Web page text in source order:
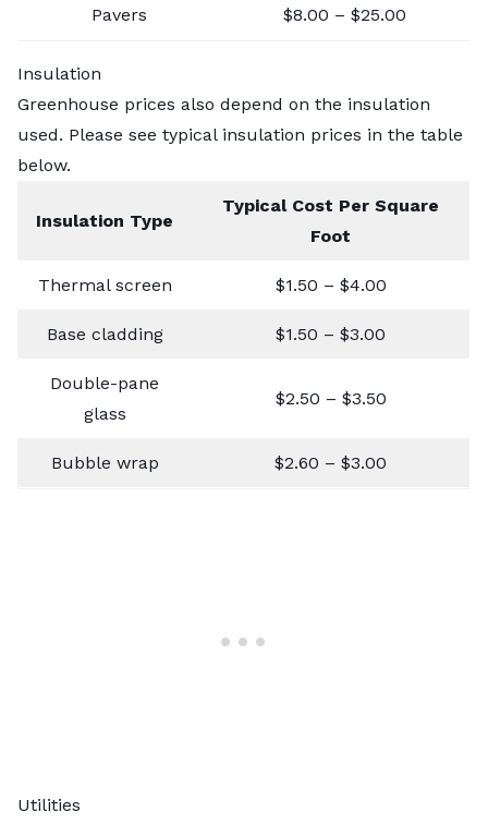
Pavers $8.00 – $25.00
Insulation
Greenhouse prices also depend on the insulation
used. Please see typical insulation prices in the table
below.
Insulation Type
Typical Cost Per Square
Foot
Thermal screen $1.50 – $4.00
Base cladding $1.50 – $3.00
Double-pane
glass
$2.50 – $3.50
Bubble wrap $2.60 – $3.00
Utilities